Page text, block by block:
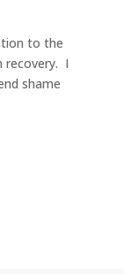
to the
recovery. I
shame